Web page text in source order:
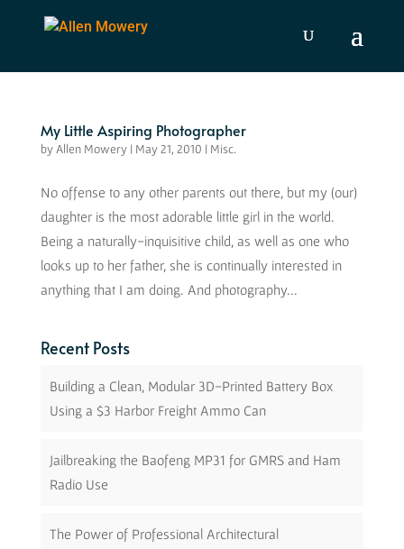
My Little Aspiring Photographer
by Allen Mowery| May 21, 2010 | Misc.
No offense to any other parents out there, but my (our)
daughter is the most adorable little girl in the world.
Being a naturally-inquisitive child, as well as one who
looks up to her father, she is continually interested in
anything that I am doing. And photography...
Recent Posts
Building a Clean, Modular 3D-Printed Battery Box
Using a $3 Harbor Freight Ammo Can
Jailbreaking the Baofeng MP31 for GMRS and Ham
Radio Use
The Power of Professional Architectural